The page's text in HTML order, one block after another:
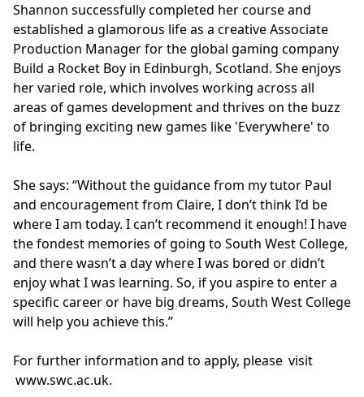
Shannon successfully completed her course and
established a glamorous life as a creative Associate
Production Manager for the global gaming company
Build a Rocket Boy in Edinburgh, Scotland. She enjoys
her varied role, which involves working across all
areas of games development and thrives on the buzz
of bringing exciting new games like 'Everywhere' to
life.
She says: “Without the guidance from my tutor Paul
and encouragement from Claire, I don’t think I’d be
where I am today. I can’t recommend it enough! I have
the fondest memories of going to South West College,
and there wasn’t a day where I was bored or didn’t
enjoy what I was learning. So, if you aspire to enter a
specific career or have big dreams, South West College
will help you achieve this.”
For further information and to apply, please visit
www.swc.ac.uk.